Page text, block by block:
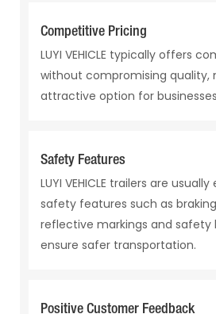
Competitive Pricing
LUYI VEHICLE typically offers
without compromising quality,
attractive option for
Safety Features
LUYI VEHICLE trailers are
safety features such as
reflective markings and safety
ensure safer transportation.
Positive Customer Feedback